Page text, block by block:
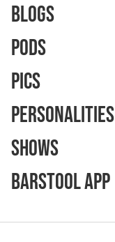
Blogs
Pods
Pics
Personalities
Shows
Barstool App